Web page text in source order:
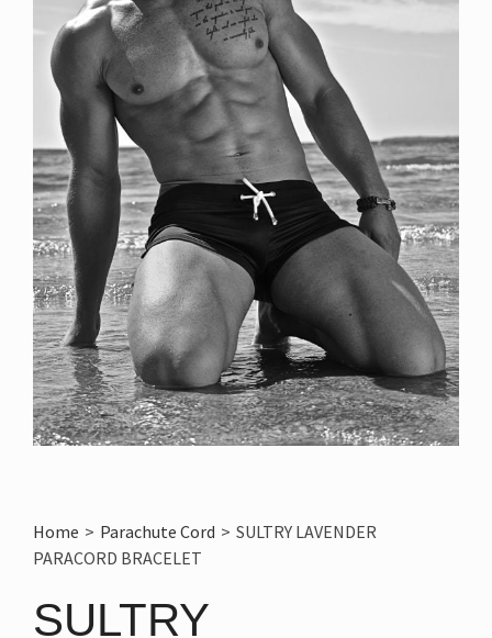
Home > Parachute Cord > SULTRY LAVENDER
PARACORD BRACELET
SULTRY